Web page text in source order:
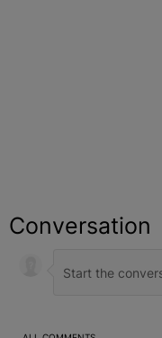
Conversation